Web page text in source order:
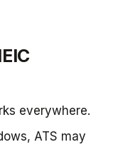
everywhere.
ATS may